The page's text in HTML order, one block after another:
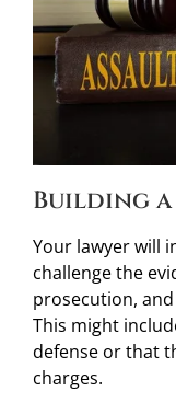
Building a
Your lawyer will
challenge the
prosecution,
This might
defense or that
charges.